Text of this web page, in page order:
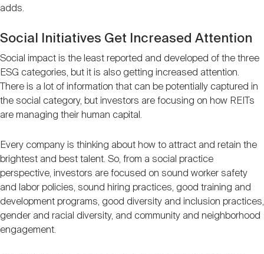
adds.
Social Initiatives Get Increased Attention
Social impact is the least reported and developed of the three
ESG categories, but it is also getting increased attention.
There is a lot of information that can be potentially captured in
the social category, but investors are focusing on how REITs
are managing their human capital.
Every company is thinking about how to attract and retain the
brightest and best talent. So, from a social practice
perspective, investors are focused on sound worker safety
and labor policies, sound hiring practices, good training and
development programs, good diversity and inclusion practices,
gender and racial diversity, and community and neighborhood
engagement.